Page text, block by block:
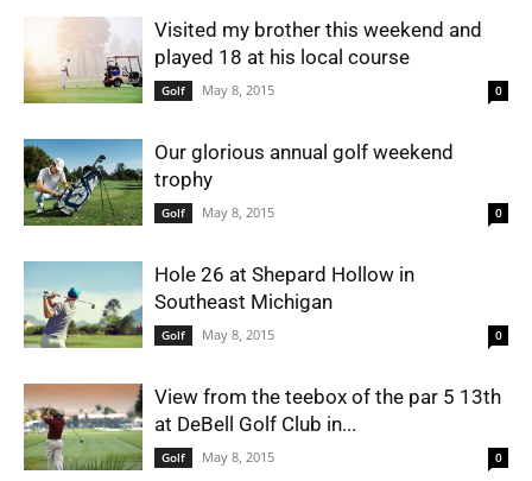
Visited my brother this weekend and
played 18 at his local course
Golf May 8, 2015 0
Our glorious annual golf weekend
trophy
Golf May 8, 2015 0
Hole 26 at Shepard Hollow in
Southeast Michigan
Golf May 8, 2015 0
View from the teebox of the par 5 13th
at DeBell Golf Club in...
Golf May 8, 2015 0